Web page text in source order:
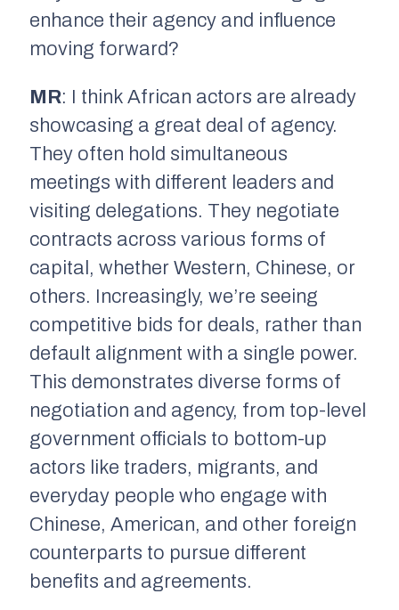
enhance their agency and influence
moving forward?
MR: I think African actors are already
showcasing a great deal of agency.
They often hold simultaneous
meetings with different leaders and
visiting delegations. They negotiate
contracts across various forms of
capital, whether Western, Chinese, or
others. Increasingly, we’re seeing
competitive bids for deals, rather than
default alignment with a single power.
This demonstrates diverse forms of
negotiation and agency, from top-level
government officials to bottom-up
actors like traders, migrants, and
everyday people who engage with
Chinese, American, and other foreign
counterparts to pursue different
benefits and agreements.